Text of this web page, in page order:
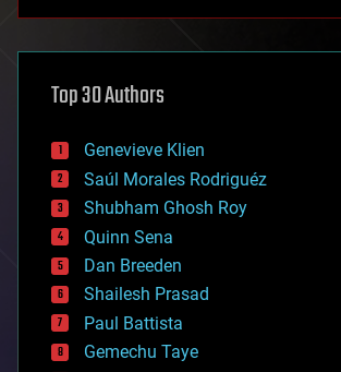
asteroid/comet impacts
augmented reality
bees
big data
bioengineering
biological
bionic
bioprinting
biotech/medical
bitcoin
blockchains
business
chemistry
Top 30 Authors
Genevieve Klien
Saúl Morales Rodriguéz
Shubham Ghosh Roy
Quinn Sena
Dan Breeden
Shailesh Prasad
Paul Battista
Gemechu Taye